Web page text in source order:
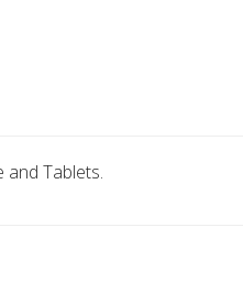
and Tablets.